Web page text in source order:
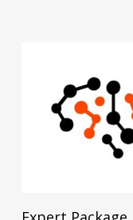
Add To Cart